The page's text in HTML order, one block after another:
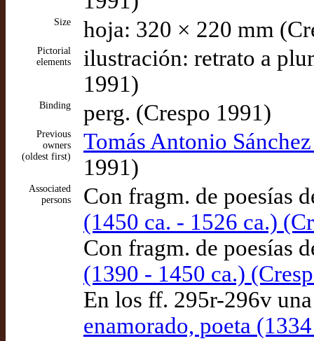
Size hoja: 320 × 220 mm
Pictorial
elements
ilustración: retrato a
1991)
Binding perg. (Crespo 1991)
Previous
owners
(oldest first)
Tomás Antonio
1991)
Associated
persons
Con fragm. de poesías
(1450 ca. - 1526 ca.)
Con fragm. de poesías
(1390 - 1450 ca.)
En los ff. 295r-296v
enamorado, poeta